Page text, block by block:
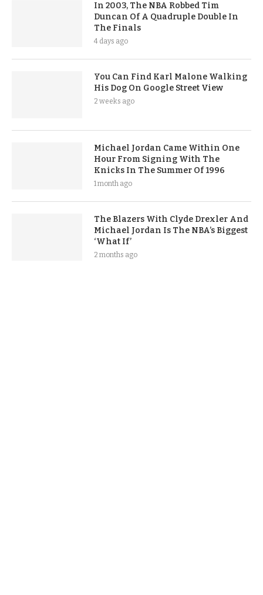
In 2003, The NBA Robbed Tim
Duncan Of A Quadruple Double In
The Finals
4 days ago
You Can Find Karl Malone Walking
His Dog On Google Street View
2 weeks ago
Michael Jordan Came Within One
Hour From Signing With The
Knicks In The Summer Of 1996
1 month ago
The Blazers With Clyde Drexler And
Michael Jordan Is The NBA’s Biggest
‘What If’
2 months ago